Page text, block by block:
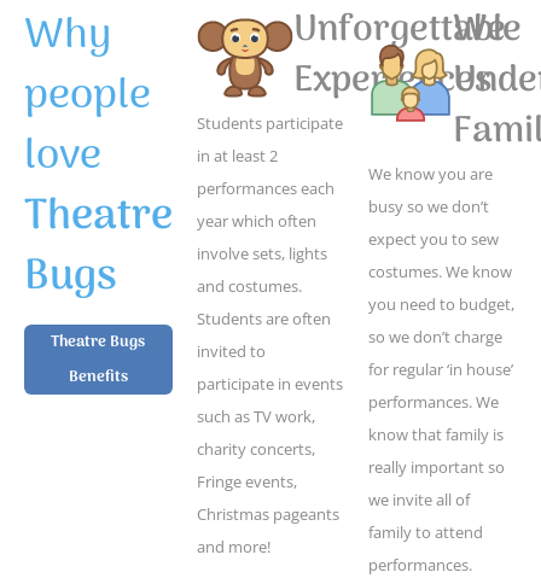
Why
people
love
Theatre
Bugs
Theatre Bugs
Benefits
Unforgettable
Experiences
Students participate
in at least 2
performances each
year which often
involve sets, lights
and costumes.
Students are often
invited to
participate in events
such as TV work,
charity concerts,
Fringe events,
Christmas pageants
and more!
We
We know you are
busy so we don’t
expect you to sew
costumes. We know
you need to budget,
so we don’t charge
for regular ‘in house’
performances. We
know that family is
really important so
we invite all of
family to attend
performances.